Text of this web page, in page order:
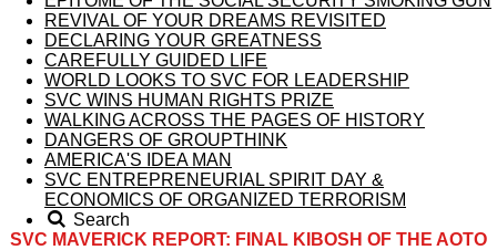
REVIVAL OF YOUR DREAMS REVISITED
DECLARING YOUR GREATNESS
CAREFULLY GUIDED LIFE
WORLD LOOKS TO SVC FOR LEADERSHIP
SVC WINS HUMAN RIGHTS PRIZE
WALKING ACROSS THE PAGES OF HISTORY
DANGERS OF GROUPTHINK
AMERICA'S IDEA MAN
SVC ENTREPRENEURIAL SPIRIT DAY &
ECONOMICS OF ORGANIZED TERRORISM
Search
SVC MAVERICK REPORT: FINAL KIBOSH OF THE AOTO